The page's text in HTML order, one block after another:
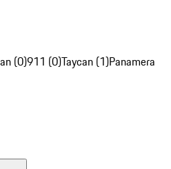
(0)911 (0)Taycan (1)Panamera